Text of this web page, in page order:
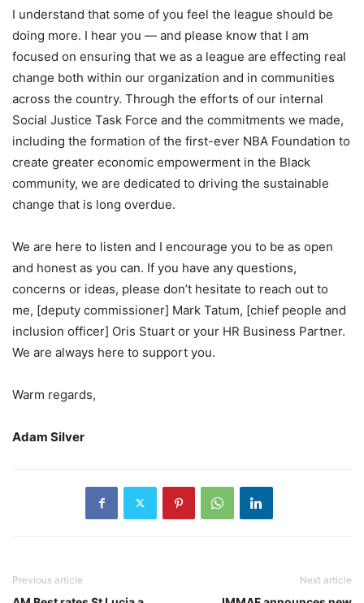
I understand that some of you feel the league should be
doing more. I hear you — and please know that I am
focused on ensuring that we as a league are effecting real
change both within our organization and in communities
across the country. Through the efforts of our internal
Social Justice Task Force and the commitments we made,
including the formation of the first-ever NBA Foundation to
create greater economic empowerment in the Black
community, we are dedicated to driving the sustainable
change that is long overdue.
We are here to listen and I encourage you to be as open
and honest as you can. If you have any questions,
concerns or ideas, please don’t hesitate to reach out to
me, [deputy commissioner] Mark Tatum, [chief people and
inclusion officer] Oris Stuart or your HR Business Partner.
We are always here to support you.
Warm regards,
Adam Silver
Previous article Next article